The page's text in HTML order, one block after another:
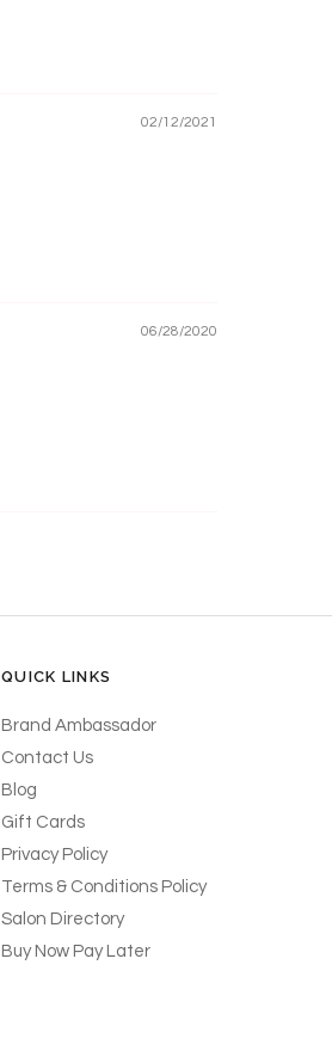
02/12/2021
06/28/2020
QUICK LINKS
Brand Ambassador
Contact Us
Blog
Gift Cards
Privacy Policy
Terms & Conditions Policy
Salon Directory
Buy Now Pay Later